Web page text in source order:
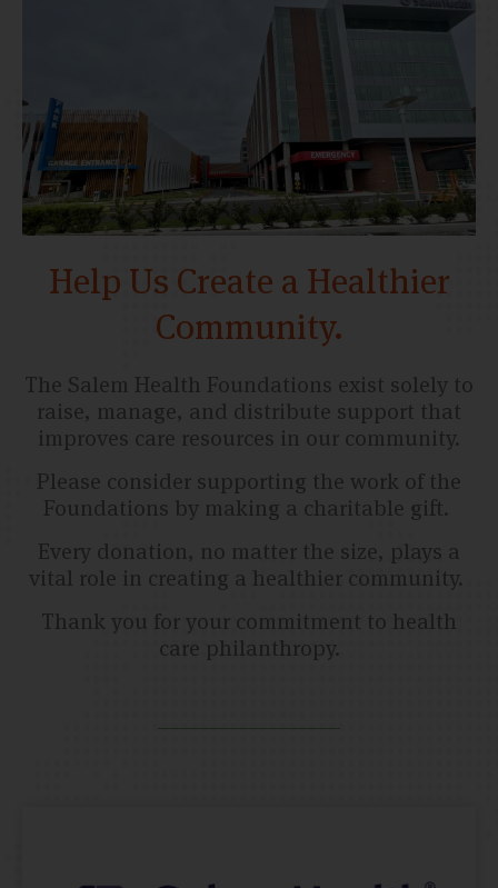
Help Us Create a Healthier
Community.
The Salem Health Foundations exist solely to
raise, manage, and distribute support that
improves care resources in our community.
Please consider supporting the work of the
Foundations by making a charitable gift.
Every donation, no matter the size, plays a
vital role in creating a healthier community.
Thank you for your commitment to health
care philanthropy.